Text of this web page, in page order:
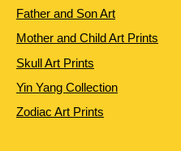
Father and Son Art
Mother and Child Art Prints
Skull Art Prints
Yin Yang Collection
Zodiac Art Prints